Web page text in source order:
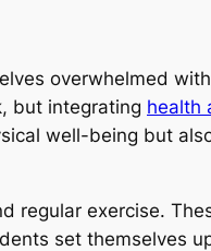
overwhelmed
but integrating health
well-being but
exercise.
set themselves